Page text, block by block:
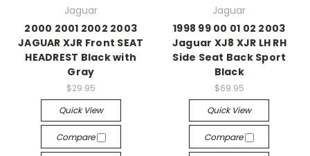
Jaguar
2000 2001 2002 2003
JAGUAR XJR Front SEAT
HEADREST Black with
Gray
$29.95
Quick View
Compare
Jaguar
1998 99 00 01 02 2003
Jaguar XJ8 XJR LH RH
Side Seat Back Sport
Black
$69.95
Quick View
Compare